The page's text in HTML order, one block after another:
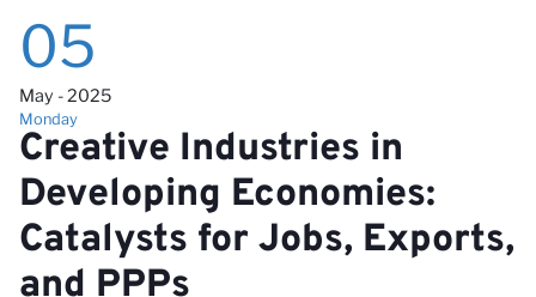
05
May - 2025
Monday
Creative Industries in
Developing Economies:
Catalysts for Jobs, Exports,
and PPPs